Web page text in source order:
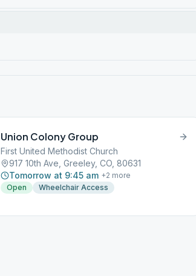
Union Colony Group
First United Methodist Church
917 10th Ave, Greeley, CO, 80631
Tomorrow at 9:45 am +2 more
Open
Wheelchair Access